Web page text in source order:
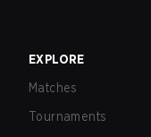
EXPLORE
Matches
Tournaments